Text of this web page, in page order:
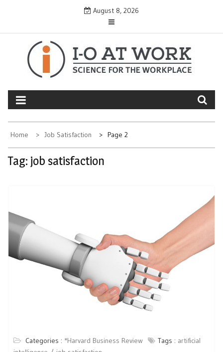
August 8, 2026
Home Job Satisfaction Page 2
Tag: job satisfaction
Categories : *Harvard Business Review Tags : artificial